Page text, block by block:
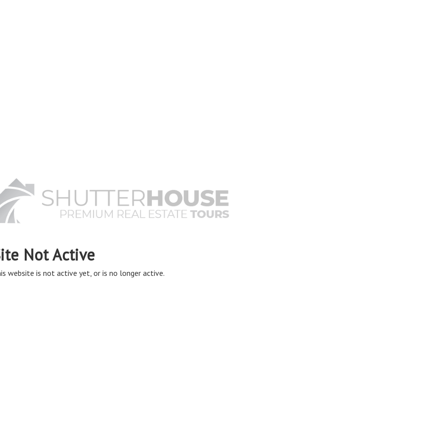
Not Active
website is not active yet, or is no longer active.